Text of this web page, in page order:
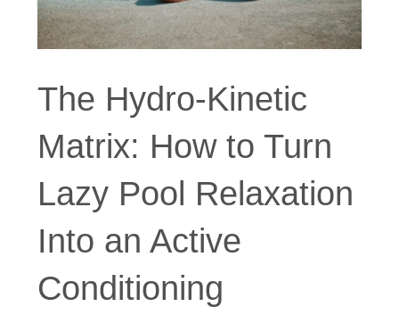
The Hydro-Kinetic
Matrix: How to Turn
Lazy Pool Relaxation
Into an Active
Conditioning